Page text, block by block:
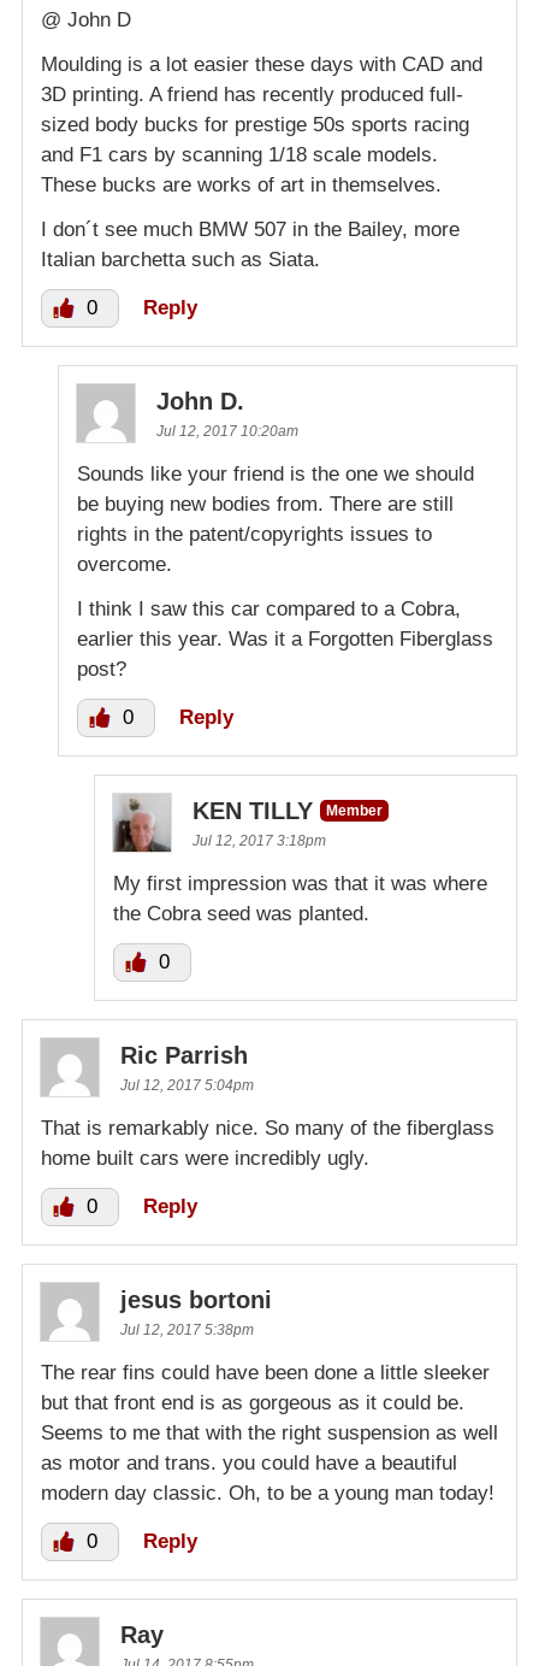
@ John D
Moulding is a lot easier these days with CAD and
3D printing. A friend has recently produced full-
sized body bucks for prestige 50s sports racing
and F1 cars by scanning 1/18 scale models.
These bucks are works of art in themselves.
I don´t see much BMW 507 in the Bailey, more
Italian barchetta such as Siata.
0 Reply
John D.
Jul 12, 2017 10:20am
Sounds like your friend is the one we should
be buying new bodies from. There are still
rights in the patent/copyrights issues to
overcome.
I think I saw this car compared to a Cobra,
earlier this year. Was it a Forgotten Fiberglass
post?
0 Reply
KEN TILLY
Member
Jul 12, 2017 3:18pm
My first impression was that it was where
the Cobra seed was planted.
0
Ric Parrish
Jul 12, 2017 5:04pm
That is remarkably nice. So many of the fiberglass
home built cars were incredibly ugly.
0 Reply
jesus bortoni
Jul 12, 2017 5:38pm
The rear fins could have been done a little sleeker
but that front end is as gorgeous as it could be.
Seems to me that with the right suspension as well
as motor and trans. you could have a beautiful
modern day classic. Oh, to be a young man today!
0 Reply
Ray